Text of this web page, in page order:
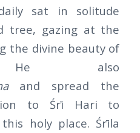
sat in solitude
tree, gazing at the
the divine beauty of
He also
and spread the
to Śrī Hari to
holy place. Śrīla